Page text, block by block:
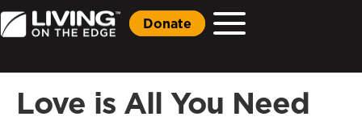
Donate
Love is All You Need